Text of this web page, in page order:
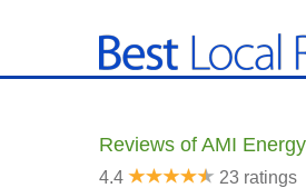
Reviews of AMI
4.4 23 ratings